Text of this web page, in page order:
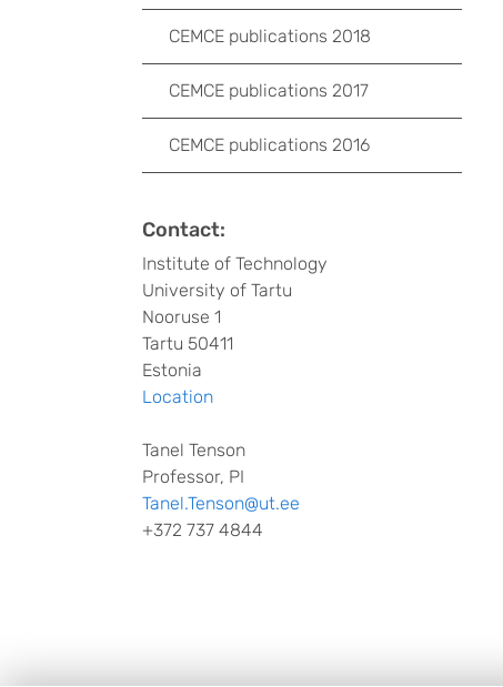
CEMCE publications 2018
CEMCE publications 2017
CEMCE publications 2016
Contact:
Institute of Technology
University of Tartu
Nooruse 1
Tartu 50411
Estonia
Location
Tanel Tenson
Professor, PI
Tanel.Tenson@ut.ee
+372 737 4844